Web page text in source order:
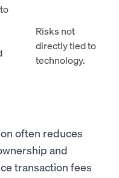
Risks not
directly tied to
technology.
often reduces
and
transaction fees